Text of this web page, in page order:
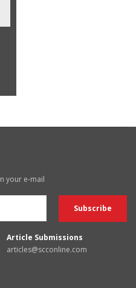
your e-mail
Article Submissions
articles@scconline.com